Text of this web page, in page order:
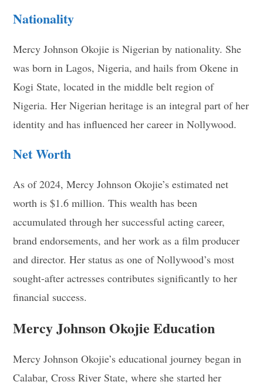
Nationality
Mercy Johnson Okojie is Nigerian by nationality. She
was born in Lagos, Nigeria, and hails from Okene in
Kogi State, located in the middle belt region of
Nigeria. Her Nigerian heritage is an integral part of her
identity and has influenced her career in Nollywood.
Net Worth
As of 2024, Mercy Johnson Okojie’s estimated net
worth is $1.6 million. This wealth has been
accumulated through her successful acting career,
brand endorsements, and her work as a film producer
and director. Her status as one of Nollywood’s most
sought-after actresses contributes significantly to her
financial success.
Mercy Johnson Okojie Education
Mercy Johnson Okojie’s educational journey began in
Calabar, Cross River State, where she started her